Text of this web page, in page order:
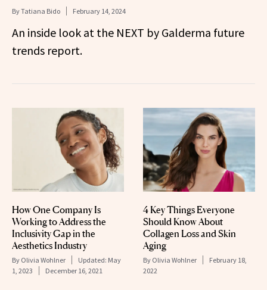
ByTatiana Bido February 14, 2024
An inside look at the NEXT by Galderma future
trends report.
How One Company Is
Working to Address the
Inclusivity Gap in the
Aesthetics Industry
By Olivia Wohlner Updated: May
1, 2023
December 16, 2021
4 Key Things Everyone
Should Know About
Collagen Loss and Skin
Aging
By Olivia Wohlner
February 18,
2022